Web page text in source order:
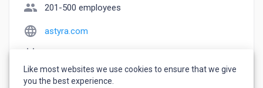
people 201-500 employees
language astyra.com
watch_later Joined April 27, 2023
Like most websites we use cookies to ensure that we give
you the best experience.